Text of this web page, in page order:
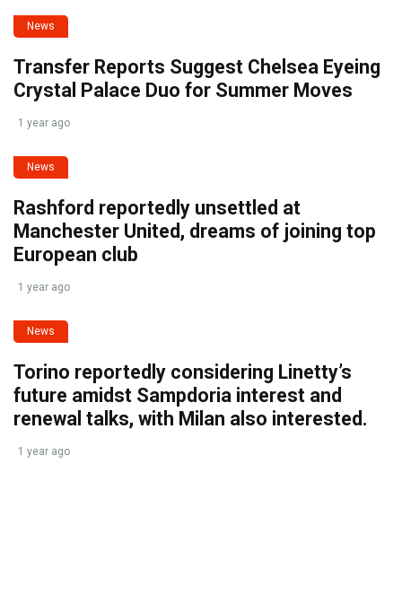
News
Transfer Reports Suggest Chelsea Eyeing
Crystal Palace Duo for Summer Moves
1 year ago
News
Rashford reportedly unsettled at
Manchester United, dreams of joining top
European club
1 year ago
News
Torino reportedly considering Linetty’s
future amidst Sampdoria interest and
renewal talks, with Milan also interested.
1 year ago